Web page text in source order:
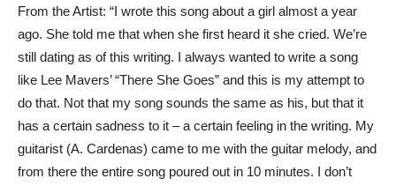
From the Artist: “I wrote this song about a girl almost a year
ago. She told me that when she first heard it she cried. We’re
still dating as of this writing. I always wanted to write a song
like Lee Mavers’ “There She Goes” and this is my attempt to
do that. Not that my song sounds the same as his, but that it
has a certain sadness to it – a certain feeling in the writing. My
guitarist (A. Cardenas) came to me with the guitar melody, and
from there the entire song poured out in 10 minutes. I don’t